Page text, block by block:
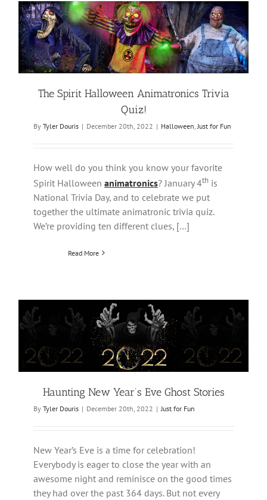
The Spirit Halloween Animatronics Trivia
Quiz!
By Tyler Douris | December 20th, 2022 | Halloween Just for Fun
How well do you think you know your favorite
Spirit Halloween animatronics? January 4th is
National Trivia Day, and to celebrate we put
together the ultimate animatronic trivia quiz.
We’re providing ten different clues, […]
Read More
Haunting New Year’s Eve Ghost Stories
By Tyler Douris | December 20th, 2022 | Just for Fun
New Year’s Eve is a time for celebration!
Everybody is eager to close the year with an
awesome night and reminisce on the good times
they had over the past 364 days. But not every